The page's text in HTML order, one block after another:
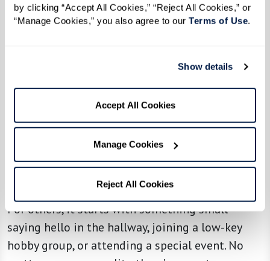
by clicking “Accept All Cookies,” “Reject All Cookies,” or
“Manage Cookies,” you also agree to our Terms of Use.
Show details
Accept All Cookies
Manage Cookies
Reject All Cookies
Not everyone moves into a senior living
community as an extrovert — but a little
residents thrive on social activities from day
Marilyn, a longtime resident, loves inviting new
neighbors to activities. “I tell them, ‘Just come to
the exercise or dance class — you’ll love it!’ They
just need a little push, and they always come
For others, it starts with something small —
saying hello in the hallway, joining a low-key
hobby group, or attending a special event. No